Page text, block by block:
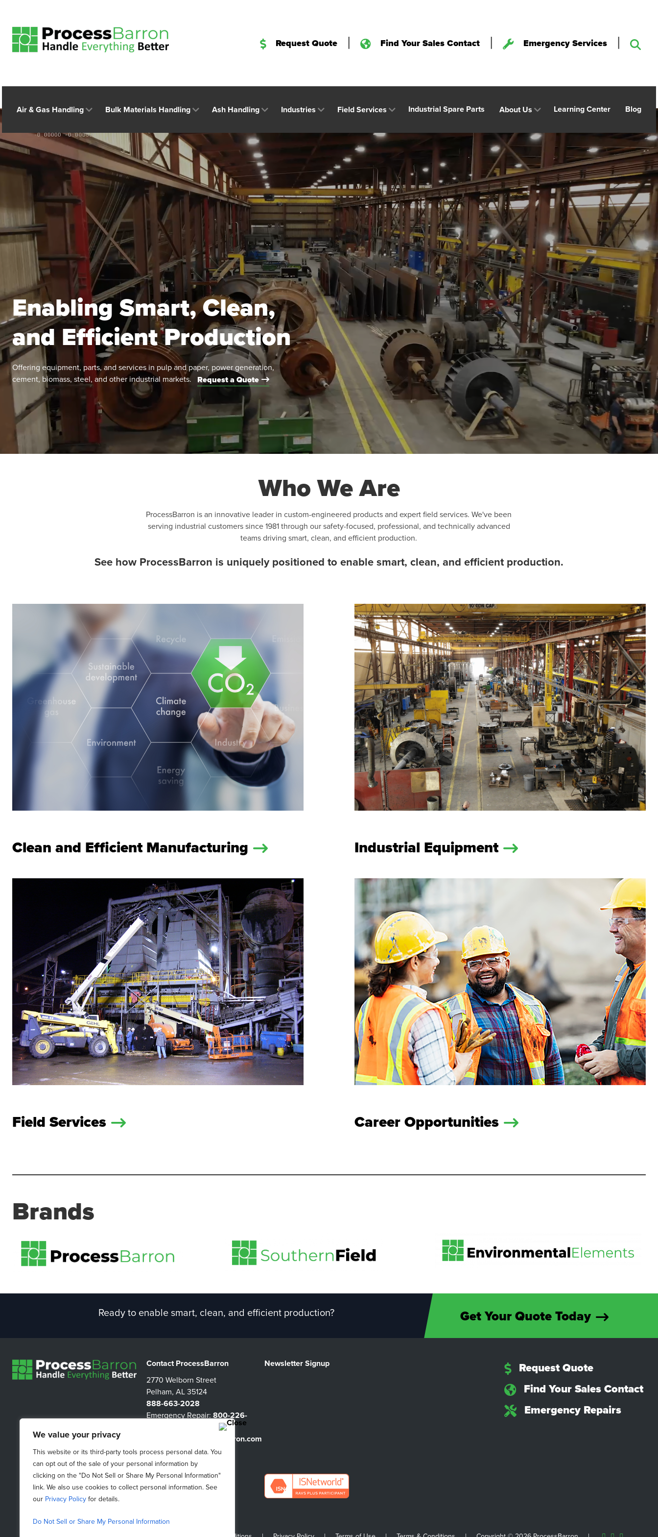
We value your privacy
This website or its third-party tools process personal data. You
can opt out of the sale of your personal information by
clicking on the "Do Not Sell or Share My Personal Information"
link. We also use cookies to collect personal information. See
our Privacy Policy for details.
Do Not Sell or Share My Personal Information
Request Quote | Find Your Sales Contact | Emergency Services |
Air & Gas Handling Bulk Materials Handling Ash Handling Industries Field Services Industrial Spare Parts About Us Learning Center Blog
Enabling Smart, Clean,
and Efficient Production
Offering equipment, parts, and services in pulp and paper, power generation,
cement, biomass, steel, and other industrial markets.
Request a Quote
Who We Are
ProcessBarron is an innovative leader in custom-engineered products and expert field services. We've been
serving industrial customers since 1981 through our safety-focused, professional, and technically advanced
teams driving smart, clean, and efficient production.
See how ProcessBarron is uniquely positioned to enable smart, clean, and efficient production.
Clean and Efficient Manufacturing Industrial Equipment
Field Services Career Opportunities
Brands
Ready to enable smart, clean, and efficient production? Get Your Quote Today
Contact ProcessBarron
2770 Welborn Street
Pelham, AL 35124
888-663-2028
Emergency Repair:800-226-
information@processbarron.com
Newsletter Signup
Request Quote
Find Your Sales Contact
Emergency Repairs